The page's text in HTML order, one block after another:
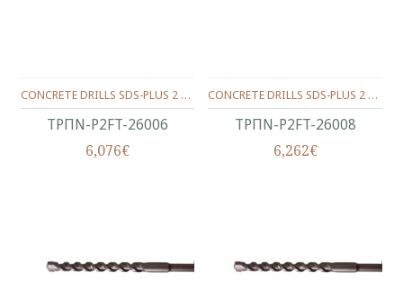
ΤΡΠΝ-P2FT-26006
CONCRETE DRILLS SDS-PLUS 2 WINGS 260/200/06 MM.
6,076€
ΤΡΠΝ-P2FT-26008
CONCRETE DRILLS SDS-PLUS 2 WINGS 260/200/08 MM.
6,262€